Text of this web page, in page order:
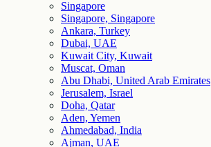
Singapore
Singapore, Singapore
Ankara, Turkey
Dubai, UAE
Kuwait City, Kuwait
Muscat, Oman
Abu Dhabi, United Arab Emirates
Jerusalem, Israel
Doha, Qatar
Aden, Yemen
Ahmedabad, India
Ajman, UAE